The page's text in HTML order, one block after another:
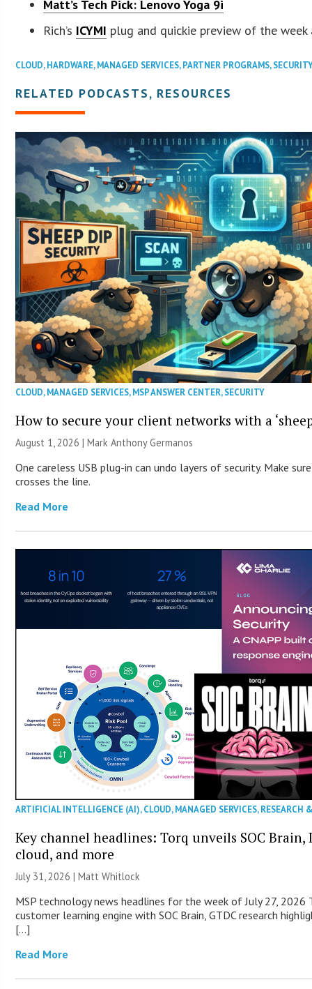
Matt’s Tech Pick: Lenovo Yoga 9i
Rich’s ICYMI plug and quickie preview of the week
CLOUD,HARDWARE,MANAGED SERVICES,PARTNER PROGRAMS,
RELATED PODCASTS, RESOURCES
CLOUD,MANAGED SERVICES,MSP ANSWER CENTER,SECURITY
How to secure your client networks with a
August 1, 2026 | Mark Anthony Germanos
One careless USB plug-in can undo layers of security. Make
crosses the line.
Read More
ARTIFICIAL INTELLIGENCE (AI),CLOUD,MANAGED SERVICES,RESEARCH
Key channel headlines: Torq unveils SOC
cloud, and more
July 31, 2026 |Matt Whitlock
MSP technology news headlines for the week of July 27, 2026
customer learning engine with SOC Brain, GTDC research
[…]
Read More